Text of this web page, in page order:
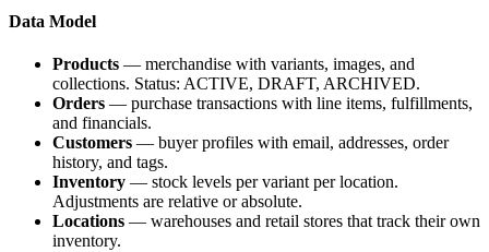
Data Model
Products — merchandise with variants, images, and
collections. Status: ACTIVE, DRAFT, ARCHIVED.
Orders — purchase transactions with line items, fulfillments,
and financials.
Customers — buyer profiles with email, addresses, order
history, and tags.
Inventory — stock levels per variant per location.
Adjustments are relative or absolute.
Locations — warehouses and retail stores that track their own
inventory.